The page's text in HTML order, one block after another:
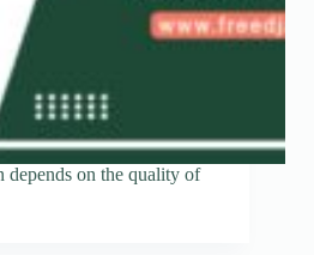
depends on the quality of